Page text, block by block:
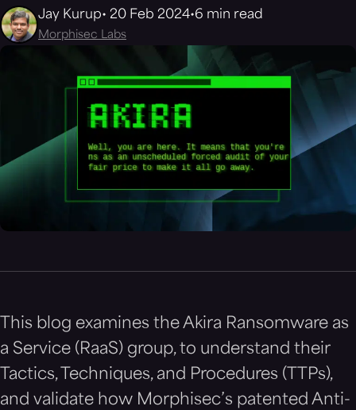
Jay Kurup 20 Feb 2024 6 min read
Morphisec Labs
This blog examines the Akira Ransomware as
a Service (RaaS) group, to understand their
Tactics, Techniques, and Procedures (TTPs),
and validate how Morphisec’s patented Anti-